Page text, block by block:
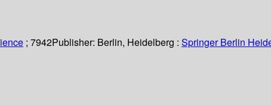
; 7942Publisher: Berlin, Heidelberg : Springer Berlin